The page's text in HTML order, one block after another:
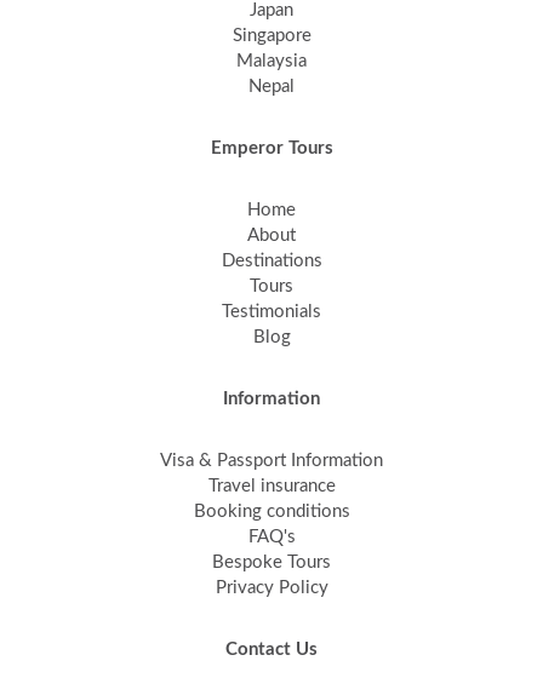
Japan
Singapore
Malaysia
Nepal
Emperor Tours
Home
About
Destinations
Tours
Testimonials
Blog
Information
Visa & Passport Information
Travel insurance
Booking conditions
FAQ's
Bespoke Tours
Privacy Policy
Contact Us